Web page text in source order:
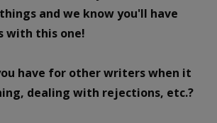
and we know you'll have
with this one!
have for other writers when it
dealing with rejections, etc.?